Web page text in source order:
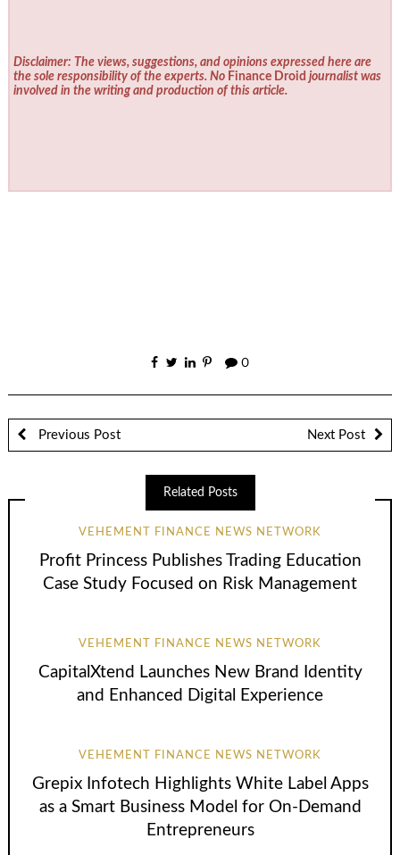
Disclaimer: The views, suggestions, and opinions expressed here are
the sole responsibility of the experts. No Finance Droid journalist was
involved in the writing and production of this article.
0
Previous Post Next Post
Related Posts
VEHEMENT FINANCE NEWS NETWORK
Profit Princess Publishes Trading Education
Case Study Focused on Risk Management
VEHEMENT FINANCE NEWS NETWORK
CapitalXtend Launches New Brand Identity
and Enhanced Digital Experience
VEHEMENT FINANCE NEWS NETWORK
Grepix Infotech Highlights White Label Apps
as a Smart Business Model for On-Demand
Entrepreneurs